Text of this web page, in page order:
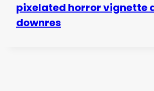
pixelated horror
downres